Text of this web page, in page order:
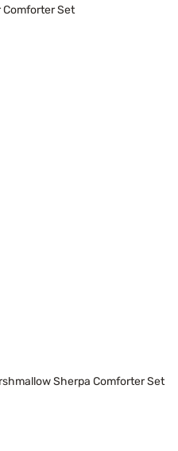
Comforter Set
Sherpa Comforter Set